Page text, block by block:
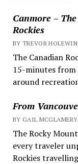
Canmore –
Rockies
BY TREVOR
The Canadian
15-minutes
around
From
BY GAIL MCGLAMERY
The Rocky
every traveler
Rockies